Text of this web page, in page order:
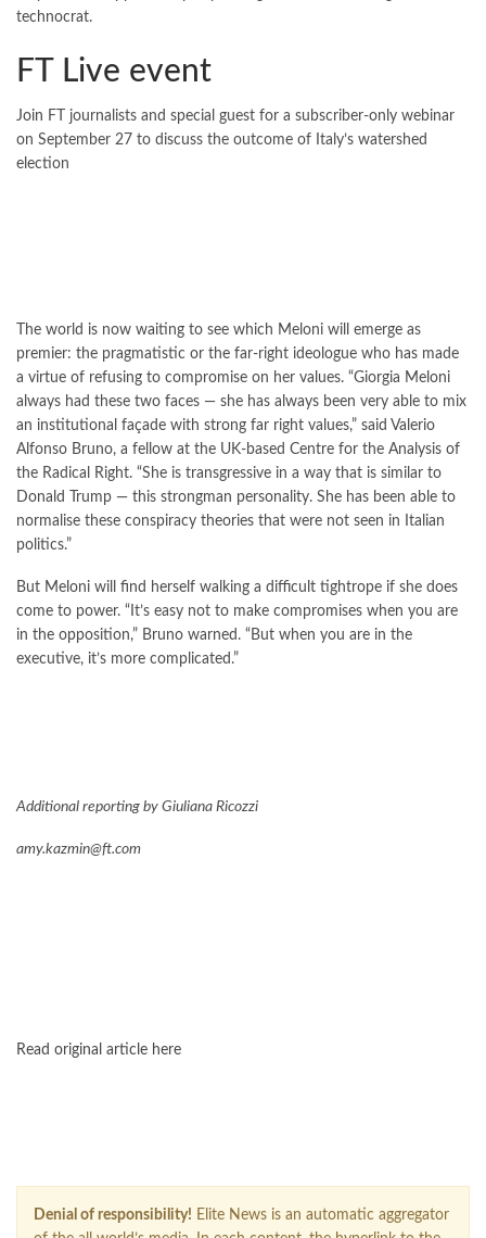
technocrat.
FT Live event
Join FT journalists and special guest for a subscriber-only webinar
on September 27 to discuss the outcome of Italy’s watershed
election
The world is now waiting to see which Meloni will emerge as
premier: the pragmatistic or the far-right ideologue who has made
a virtue of refusing to compromise on her values. “Giorgia Meloni
always had these two faces — she has always been very able to mix
an institutional façade with strong far right values,” said Valerio
Alfonso Bruno, a fellow at the UK-based Centre for the Analysis of
the Radical Right. “She is transgressive in a way that is similar to
Donald Trump — this strongman personality. She has been able to
normalise these conspiracy theories that were not seen in Italian
politics.”
But Meloni will find herself walking a difficult tightrope if she does
come to power. “It’s easy not to make compromises when you are
in the opposition,” Bruno warned. “But when you are in the
executive, it’s more complicated.”
Additional reporting by Giuliana Ricozzi
amy.kazmin@ft.com
Read original article here
Denial of responsibility! Elite News is an automatic aggregator